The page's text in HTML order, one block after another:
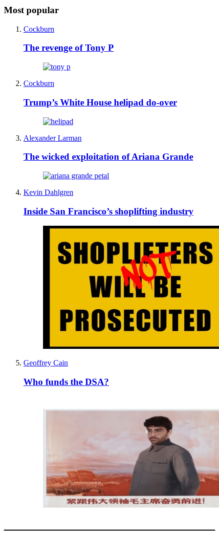
Most popular
Cockburn
The revenge of Tony P
Cockburn
Trump’s White House helipad do-over
Alexander Larman
The wicked exploitation of Ariana Grande
Kevin Dahlgren
Inside San Francisco’s shoplifting industry
Geoffrey Cain
Who funds the DSA?